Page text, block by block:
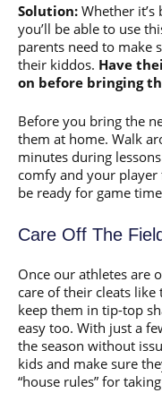
Solution: Whether
you’ll be able to use
parents need to make
their kiddos. Have
on before bringing
Before you bring the
them at home. Walk
minutes during
comfy and your player
be ready for game
Care Off The Field
Once our athletes are
care of their cleats
keep them in tip-top
easy too. With just a
the season without
kids and make sure
“house rules” for